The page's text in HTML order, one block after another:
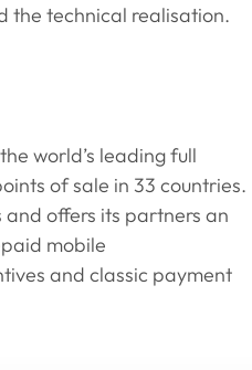
the technical realisation.
world’s leading full
of sale in 33 countries.
offers its partners an
mobile
and classic payment